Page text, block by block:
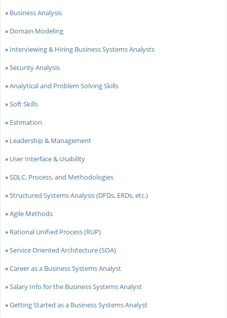
» Business Analysis
» Domain Modeling
» Interviewing & Hiring Business Systems Analysts
»Security Analysis
»Analytical and Problem Solving Skills
»Soft Skills
» Estimation
» Leadership & Management
» User Interface & Usability
»SDLC, Process, and Methodologies
»Structured Systems Analysis (DFDs, ERDs, etc.)
»Agile Methods
» Rational Unified Process (RUP)
»Service Oriented Architecture (SOA)
»Career as a Business Systems Analyst
»Salary Info for the Business Systems Analyst
»Getting Started as a Business Systems Analyst